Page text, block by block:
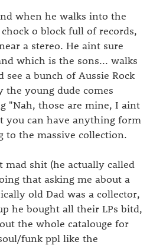
when he walks into the
o block full of records,
a stereo. He aint sure
which is the sons... walks
see a bunch of Aussie Rock
the young dude comes
"Nah, those are mine, I aint
you can have anything form
the massive collection.
mad shit (he actually called
that asking me about a
old Dad was a collector,
he bought all their LPs bitd,
the whole catalouge for
funk ppl like the